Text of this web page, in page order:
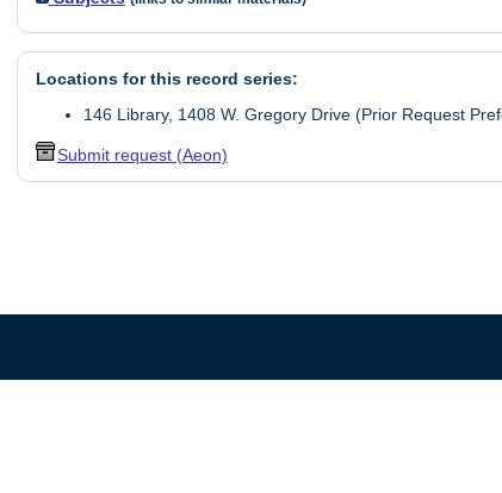
Locations for this record series:
146 Library, 1408 W. Gregory Drive (Prior Request
Submit request (Aeon)